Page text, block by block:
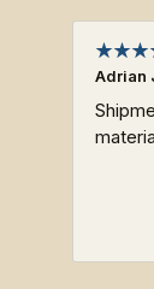
Adrian